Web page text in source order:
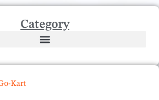
Category
Kart